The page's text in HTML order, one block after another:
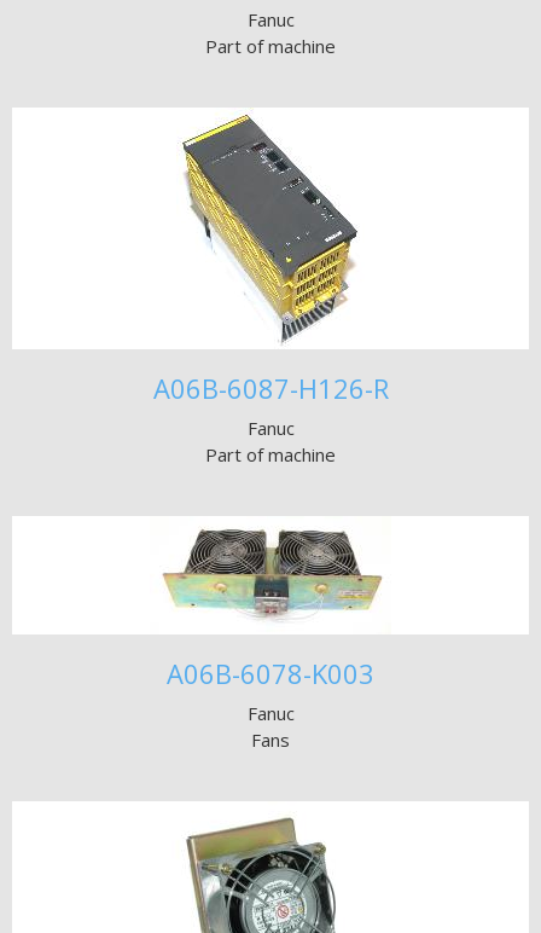
Fanuc
Part of machine
A06B-6087-H126-R
Fanuc
Part of machine
A06B-6078-K003
Fanuc
Fans